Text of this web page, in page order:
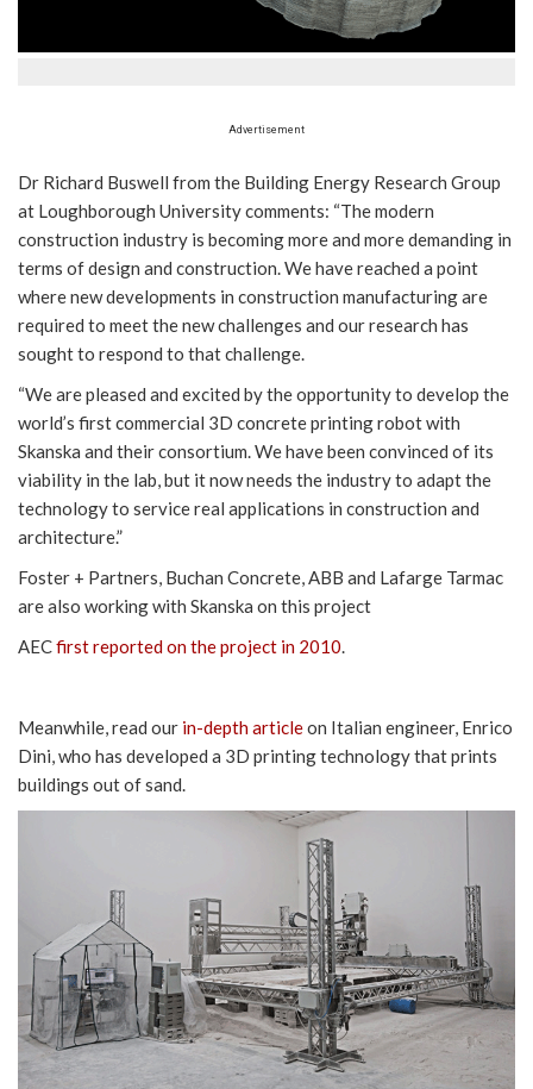
Advertisement
Dr Richard Buswell from the Building Energy Research Group
at Loughborough University comments: “The modern
construction industry is becoming more and more demanding in
terms of design and construction. We have reached a point
where new developments in construction manufacturing are
required to meet the new challenges and our research has
sought to respond to that challenge.
“We are pleased and excited by the opportunity to develop the
world’s first commercial 3D concrete printing robot with
Skanska and their consortium. We have been convinced of its
viability in the lab, but it now needs the industry to adapt the
technology to service real applications in construction and
architecture.”
Foster + Partners, Buchan Concrete, ABB and Lafarge Tarmac
are also working with Skanska on this project
AECfirst reported on the project in 2010
Meanwhile, read our in-depth articleon Italian engineer, Enrico
Dini, who has developed a 3D printing technology that prints
buildings out of sand.